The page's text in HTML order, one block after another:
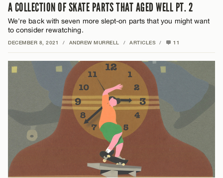
A COLLECTION OF SKATE PARTS THAT AGED WELL PT. 2
We're back with seven more slept-on parts that you might want
to consider rewatching.
DECEMBER 8, 2021 / ANDREW MURRELL / ARTICLES / 11